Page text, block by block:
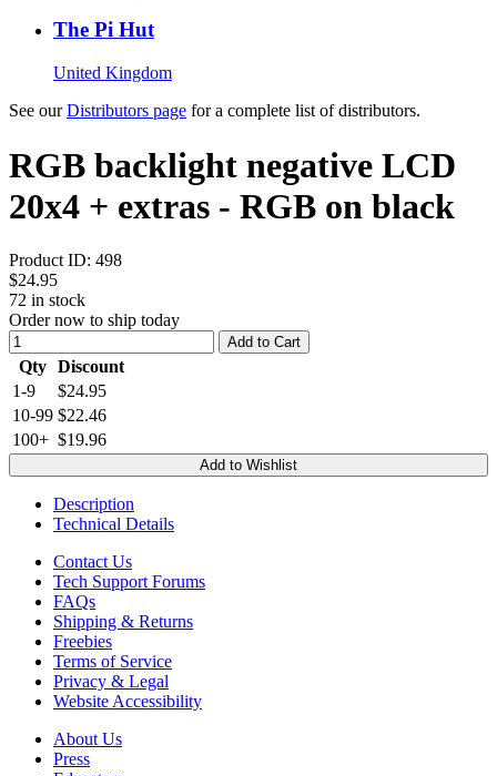
The Pi Hut
United Kingdom
See ourDistributors page for a complete list of distributors.
RGB backlight negative LCD
20x4 + extras - RGB on black
Product ID: 498
$24.95
72 in stock
Order now to ship today
Add to Cart
Qty Discount
1-9
$24.95
10-99 $22.46
100+ $19.96
Add to Wishlist
Description
Technical Details
Contact Us
Tech Support Forums
FAQs
Shipping & Returns
Freebies
Terms of Service
Privacy & Legal
Website Accessibility
About Us
Press